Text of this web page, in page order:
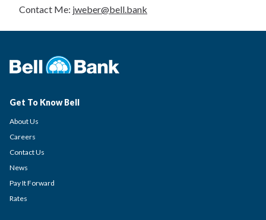
Contact Me: jweber@bell.bank
Get To Know Bell
About Us
Careers
Contact Us
News
Pay It Forward
Rates